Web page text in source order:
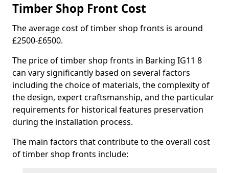
Timber Shop Front Cost
The average cost of timber shop fronts is around
£2500-£6500.
The price of timber shop fronts in Barking IG11 8
can vary significantly based on several factors
including the choice of materials, the complexity of
the design, expert craftsmanship, and the particular
requirements for historical features preservation
during the installation process.
The main factors that contribute to the overall cost
of timber shop fronts include: